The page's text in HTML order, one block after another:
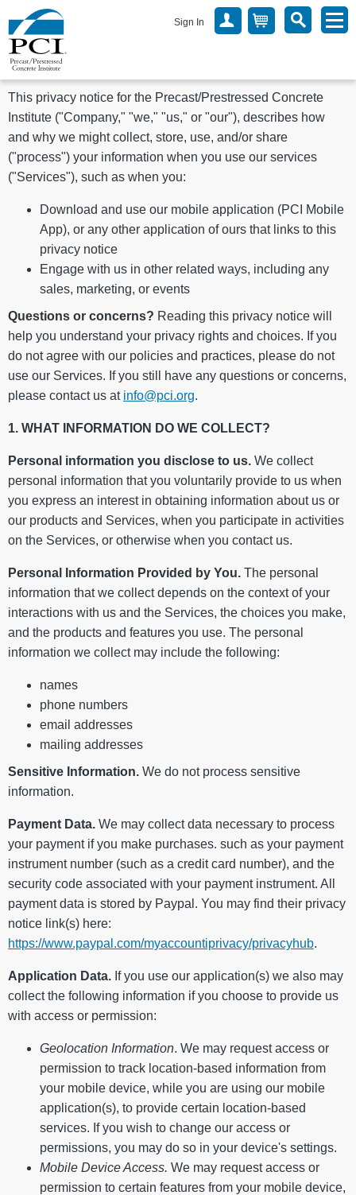
Sign In
This privacy notice for the Precast/Prestressed Concrete
Institute ("Company," "we," "us," or "our"), describes how
and why we might collect, store, use, and/or share
("process") your information when you use our services
("Services"), such as when you:
Download and use our mobile application (PCI Mobile
App), or any other application of ours that links to this
privacy notice
Engage with us in other related ways, including any
sales, marketing, or events
Questions or concerns? Reading this privacy notice will
help you understand your privacy rights and choices. If you
do not agree with our policies and practices, please do not
use our Services. If you still have any questions or concerns,
please contact us at info@pci.org.
1. WHAT INFORMATION DO WE COLLECT?
Personal information you disclose to us. We collect
personal information that you voluntarily provide to us when
you express an interest in obtaining information about us or
our products and Services, when you participate in activities
on the Services, or otherwise when you contact us.
Personal Information Provided by You. The personal
information that we collect depends on the context of your
interactions with us and the Services, the choices you make,
and the products and features you use. The personal
information we collect may include the following:
names
phone numbers
email addresses
mailing addresses
Sensitive Information. We do not process sensitive
information.
Payment Data. We may collect data necessary to process
your payment if you make purchases. such as your payment
instrument number (such as a credit card number), and the
security code associated with your payment instrument. All
payment data is stored by Paypal. You may find their privacy
notice link(s) here:
https://www.paypal.com/myaccountiprivacy/privacyhub.
Application Data. If you use our application(s) we also may
collect the following information if you choose to provide us
with access or permission:
Geolocation Information. We may request access or
permission to track location-based information from
your mobile device, while you are using our mobile
application(s), to provide certain location-based
services. If you wish to change our access or
permissions, you may do so in your device's settings.
Mobile Device Access. We may request access or
permission to certain features from your mobile device,